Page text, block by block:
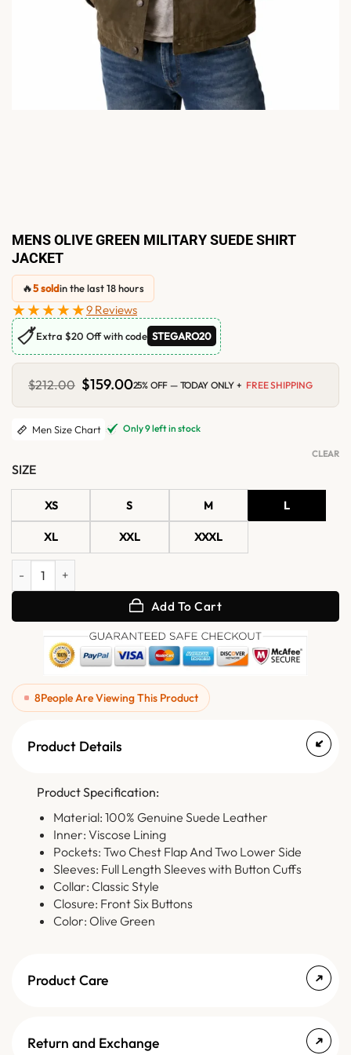
MENS OLIVE GREEN MILITARY SUEDE SHIRT
JACKET
🔥5 soldin the last 18 hours
★★★★★9 Reviews
🏷Extra $20 Off with code STEGARO20
$212.00 Original
price
was:
$212.00.
$159.00Current
is:
$159.00.
25% OFF — TODAY ONLY + FREE SHIPPING
Men Size Chart Only 9 left in stock
SIZE
XS S M L
XL XXL XXXL
CLEAR
Mens Olive Green Military Suede Shirt Jacket quantity
Add To Cart
8People Are Viewing This Product
Product Details
Product Specification:
Material: 100% Genuine Suede Leather
Inner: Viscose Lining
Pockets: Two Chest Flap And Two Lower Side
Sleeves: Full Length Sleeves with Button Cuffs
Collar: Classic Style
Closure: Front Six Buttons
Color: Olive Green
Product Care
Return and Exchange